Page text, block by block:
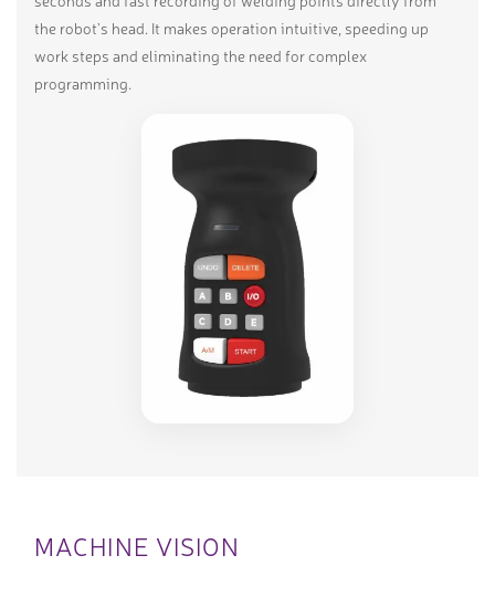
the robot’s head. It makes operation intuitive, speeding up
work steps and eliminating the need for complex
programming.
MACHINE VISION